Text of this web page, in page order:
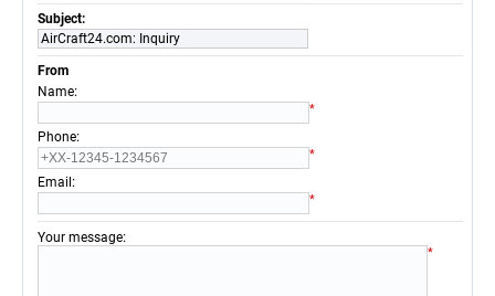
Subject:
AirCraft24.com: Inquiry
From
Name:
*
Phone:
*
Email :
*
Your message:
*